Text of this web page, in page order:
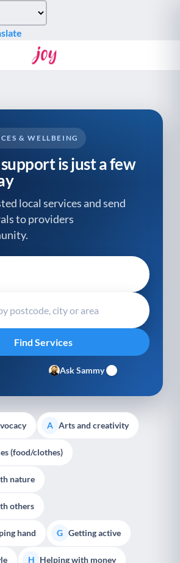
& WELLBEING
is just a few
local services and send
to providers
Ask Sammy
A Arts and creativity
(food/clothes)
nature
others
hand G Getting active
H Helping with money